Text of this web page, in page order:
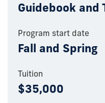
Guidebook and
Program start date
Fall and Spring
Tuition
$35,000